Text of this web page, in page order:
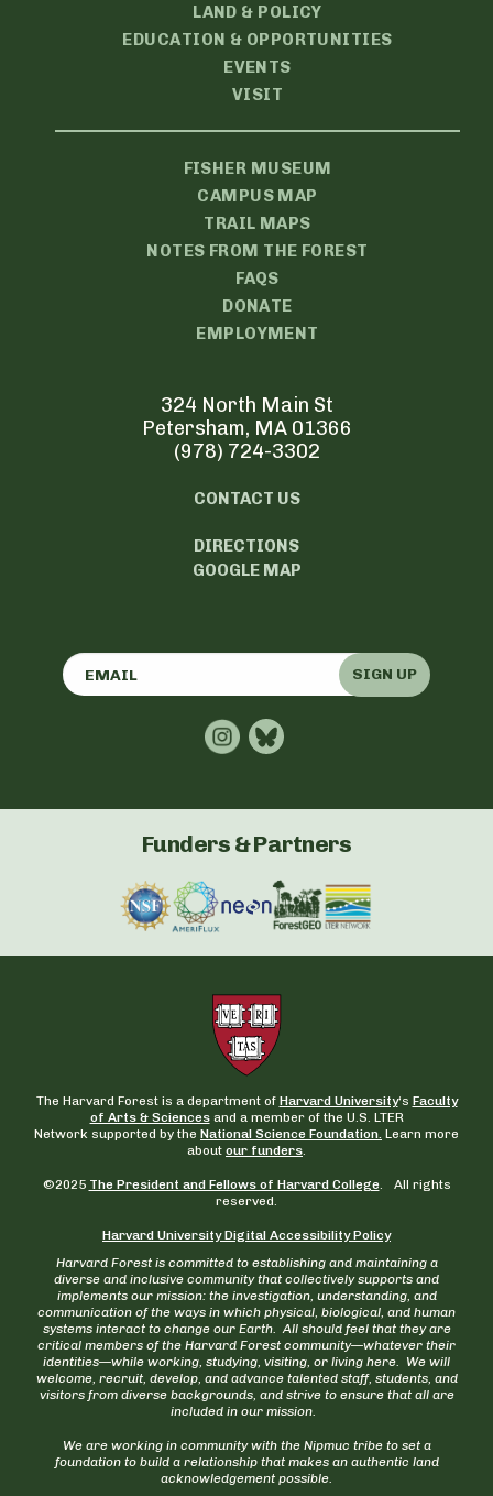
LAND & POLICY
EDUCATION & OPPORTUNITIES
EVENTS
VISIT
FISHER MUSEUM
CAMPUS MAP
TRAIL MAPS
NOTES FROM THE FOREST
FAQS
DONATE
EMPLOYMENT
324 North Main St
Petersham, MA 01366
(978) 724-3302
CONTACT US
DIRECTIONS
GOOGLE MAP
SIGN UP
Funders & Partners
The Harvard Forest is a department of Harvard University‘s Faculty
of Arts & Sciencesand a member of the U.S. LTER
Network supported by the National Science Foundation. Learn more
about our funders.
©2025 The President and Fellows of Harvard College. All rights
reserved.
Harvard University Digital Accessibility Policy
Harvard Forest is committed to establishing and maintaining a
diverse and inclusive community that collectively supports and
implements our mission: the investigation, understanding, and
communication of the ways in which physical, biological, and human
systems interact to change our Earth. All should feel that they are
critical members of the Harvard Forest community—whatever their
identities—while working, studying, visiting, or living here. We will
welcome, recruit, develop, and advance talented staff, students, and
visitors from diverse backgrounds, and strive to ensure that all are
included in our mission.
We are working in community with the Nipmuc tribe to set a
foundation to build a relationship that makes an authentic land
acknowledgement possible.